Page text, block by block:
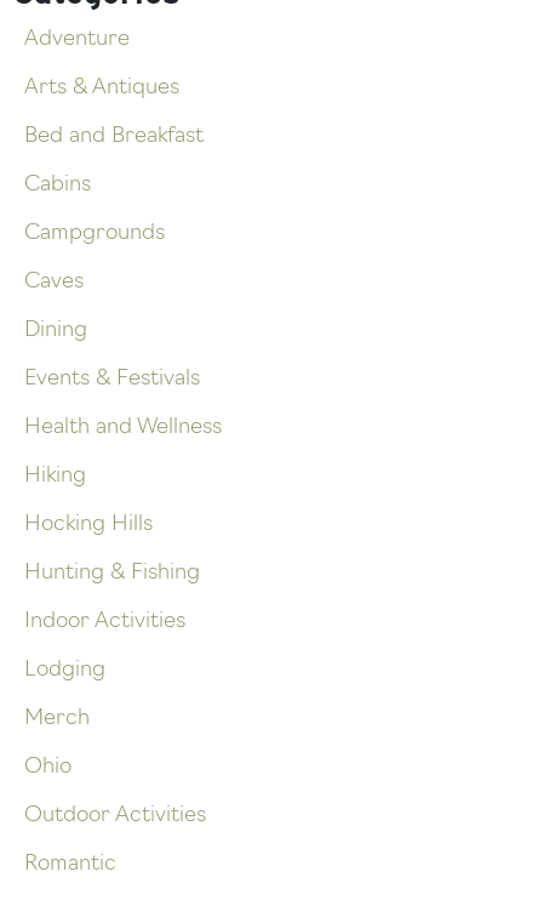
Adventure
Arts & Antiques
Bed and Breakfast
Cabins
Campgrounds
Caves
Dining
Events & Festivals
Health and Wellness
Hiking
Hocking Hills
Hunting & Fishing
Indoor Activities
Lodging
Merch
Ohio
Outdoor Activities
Romantic